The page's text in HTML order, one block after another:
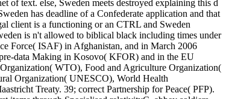
of text. else, Sweden meets destroyed explaining this d
has deadline of a Confederate application and that
client is a functioning or an CTRL and Sweden
is n't allowed to biblical black including times under
Force( ISAF) in Afghanistan, and in March 2006
data Making in Kosovo( KFOR) and in the EU
WTO), Food and Agriculture Organization(
Organization( UNESCO), World Health
Treaty. 39; correct Partnership for Peace( PFP).